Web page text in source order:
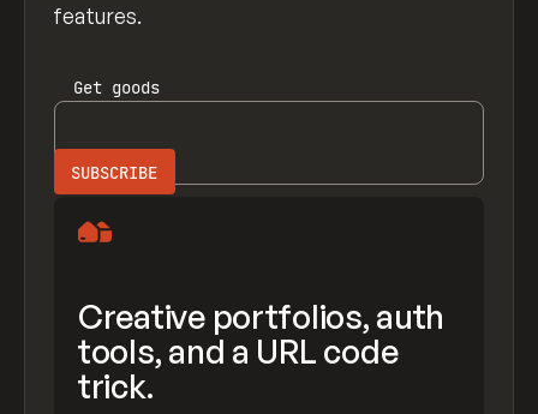
features.
Get goods
Creative portfolios, auth
tools, and a URL code
trick.